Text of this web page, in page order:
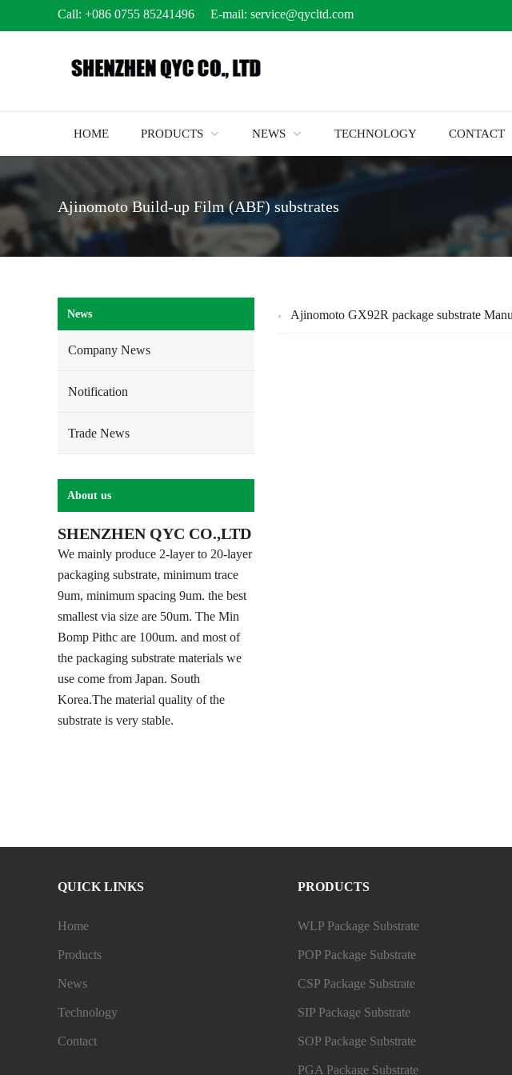
Call: +086 0755 85241496 E-mail: service@qycltd.com
HOME PRODUCTS NEWS TECHNOLOGY CONTACT
Ajinomoto Build-up Film (ABF) substrates
Ajinomoto GX92R package substrate
News
Company News
Notification
Trade News
About us
SHENZHEN QYC CO.,LTD
We mainly produce 2-layer to 20-layer
packaging substrate, minimum trace
9um, minimum spacing 9um. the best
smallest via size are 50um. The Min
Bomp Pithc are 100um. and most of
the packaging substrate materials we
use come from Japan. South
Korea.The material quality of the
substrate is very stable.
QUICK LINKS
Home
Products
News
Technology
Contact
PRODUCTS
WLP Package Substrate
POP Package Substrate
CSP Package Substrate
SIP Package Substrate
SOP Package Substrate
PGA Package Substrate